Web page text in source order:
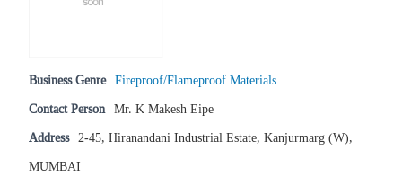
Business Genre Fireproof/Flameproof Materials
Contact Person Mr. K Makesh Eipe
Address 2-45, Hiranandani Industrial Estate, Kanjurmarg (W),
MUMBAI